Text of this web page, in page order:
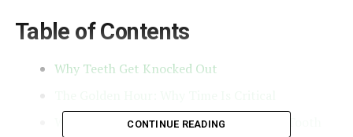
Table of Contents
Why Teeth Get Knocked Out
What To Do Immediately After Losing A Tooth
CONTINUE READING